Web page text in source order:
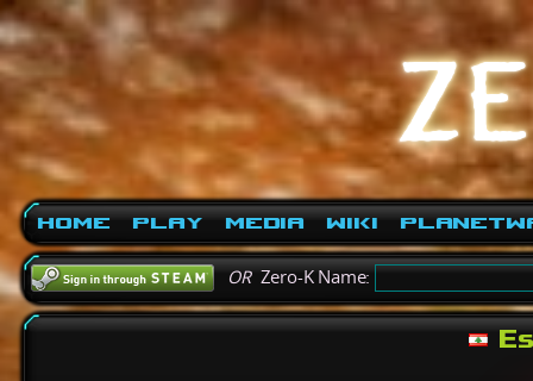
Home Play Media Wiki
ORZero-K Name: